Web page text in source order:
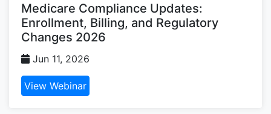
Medicare Compliance Updates:
Enrollment, Billing, and Regulatory
Changes 2026
Jun 11, 2026
View Webinar